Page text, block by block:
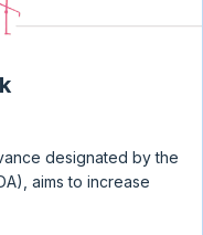
designated by the
aims to increase